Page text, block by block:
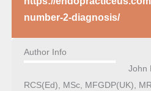
number-2-diagnosis/
Author Info
John
RCS(Ed), MSc, MFGDP(UK),